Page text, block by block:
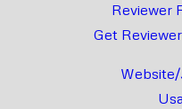
Reviewer
Get
Website/